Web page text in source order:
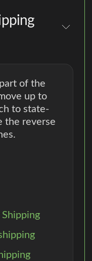
of the
up to
to state-
the reverse